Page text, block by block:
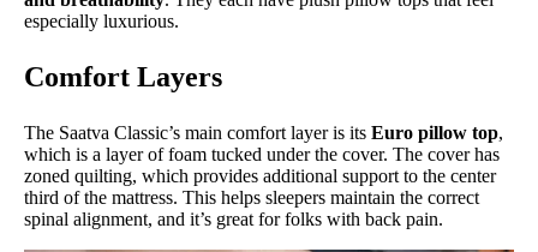
especially luxurious.
Comfort Layers
The Saatva Classic’s main comfort layer is its Euro pillow top,
which is a layer of foam tucked under the cover. The cover has
zoned quilting, which provides additional support to the center
third of the mattress. This helps sleepers maintain the correct
spinal alignment, and it’s great for folks with back pain.